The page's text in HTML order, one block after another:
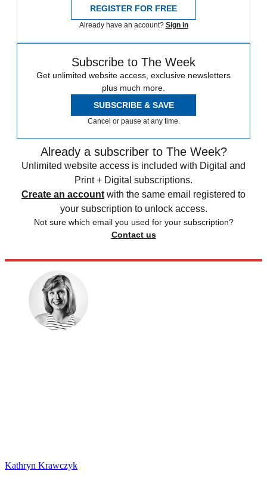
REGISTER FOR FREE
Already have an account? Sign in
Subscribe to The Week
Get unlimited website access, exclusive newsletters
plus much more.
SUBSCRIBE & SAVE
Cancel or pause at any time.
Already a subscriber to The Week?
Unlimited website access is included with Digital and
Print + Digital subscriptions.
Create an account with the same email registered to
your subscription to unlock access.
Not sure which email you used for your subscription?
Contact us
Kathryn Krawczyk